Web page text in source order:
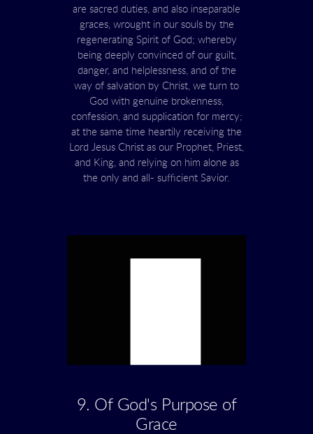
are sacred duties, and also inseparable
graces, wrought in our souls by the
regenerating Spirit of God; whereby
being deeply convinced of our guilt,
danger, and helplessness, and of the
way of salvation by Christ, we turn to
God with genuine brokenness,
confession, and supplication for mercy;
at the same time heartily receiving the
Lord Jesus Christ as our Prophet, Priest,
and King, and relying on him alone as
the only and all- sufficient Savior.
9. Of God's Purpose of
Grace